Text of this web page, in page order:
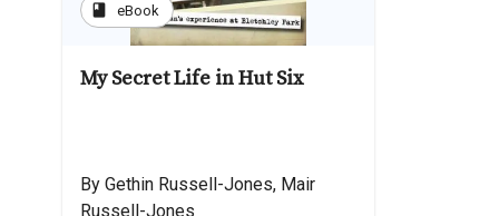
book eBook
My Secret Life in Hut Six
By Gethin Russell-Jones, Mair
Russell-Jones